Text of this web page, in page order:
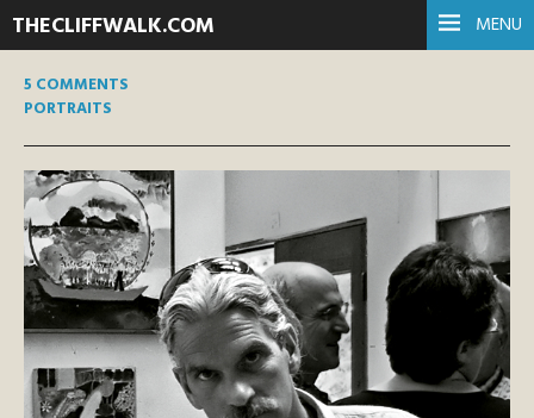
MENU
THECLIFFWALK.COM
5 COMMENTS
PORTRAITS